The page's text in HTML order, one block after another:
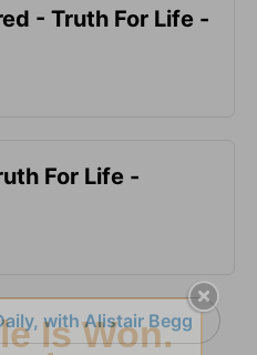
- Truth For Life -
For Life -
with Alistair Begg